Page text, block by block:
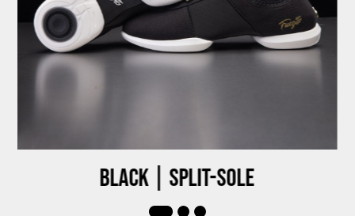
Black | Split-sole